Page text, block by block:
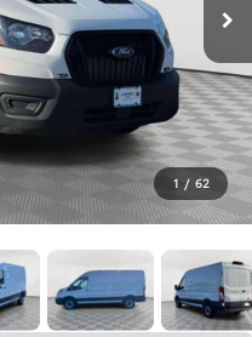
1 / 62